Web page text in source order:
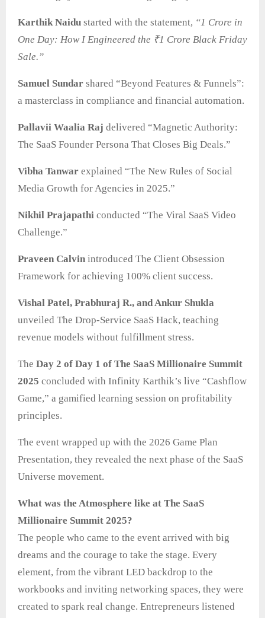
Karthik Naidu started with the statement, “1 Crore in
One Day: How I Engineered the ₹1 Crore Black Friday
Sale.”
Samuel Sundar shared “Beyond Features & Funnels”:
a masterclass in compliance and financial automation.
Pallavii Waalia Raj delivered “Magnetic Authority:
The SaaS Founder Persona That Closes Big Deals.”
Vibha Tanwar explained “The New Rules of Social
Media Growth for Agencies in 2025.”
Nikhil Prajapathi conducted “The Viral SaaS Video
Challenge.”
Praveen Calvin introduced The Client Obsession
Framework for achieving 100% client success.
Vishal Patel, Prabhuraj R., and Ankur Shukla
unveiled The Drop-Service SaaS Hack, teaching
revenue models without fulfillment stress.
The Day 2 of Day 1 of The SaaS Millionaire Summit
2025 concluded with Infinity Karthik’s live “Cashflow
Game,” a gamified learning session on profitability
principles.
The event wrapped up with the 2026 Game Plan
Presentation, they revealed the next phase of the SaaS
Universe movement.
What was the Atmosphere like at The SaaS
Millionaire Summit 2025?
The people who came to the event arrived with big
dreams and the courage to take the stage. Every
element, from the vibrant LED backdrop to the
workbooks and inviting networking spaces, they were
created to spark real change. Entrepreneurs listened